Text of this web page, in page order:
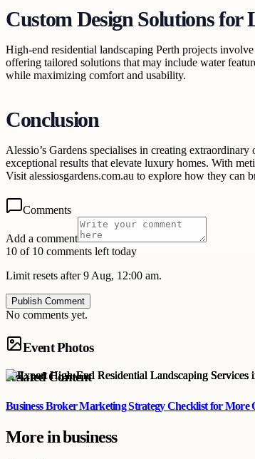
Custom Design Solutions for
High-end residential landscaping Perth projects
offering tailored solutions that may include water
while maximizing comfort and usability.
Conclusion
Alessio’s Gardens specialises in creating
exceptional results that elevate luxury homes. With
Visit alessiosgardens.com.au to explore how they can
Comments
Add a comment
10 of 10 comments left today
Limit resets after 9 Aug, 12:00 am.
Publish Comment
No comments yet.
Event Photos
Related Content
Business Broker Marketing Strategy Checklist for More
More inbusiness